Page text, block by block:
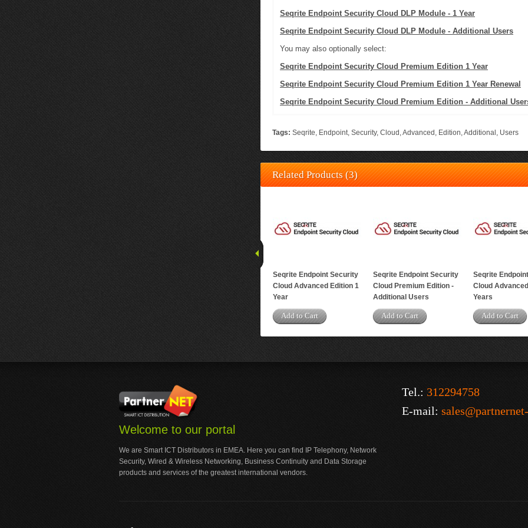
Seqrite Endpoint Security Cloud DLP Module - 1 Year
Seqrite Endpoint Security Cloud DLP Module - Additional Users
You may also optionally select:
Seqrite Endpoint Security Cloud Premium Edition 1 Year
Seqrite Endpoint Security Cloud Premium Edition 1 Year Renewal
Seqrite Endpoint Security Cloud Premium Edition - Additional
Tags: Seqrite, Endpoint, Security, Cloud ,Advanced , Edition,Additional , Users
Related Products (3)
Seqrite Endpoint Security
Cloud Advanced Edition 1
Year
Add to Cart
Seqrite Endpoint Security
Cloud Premium Edition -
Additional Users
Add to Cart
Seqrite
Cloud
Years
Add to Cart
Welcome to our portal
We are Smart ICT Distributors in EMEA. Here you can find IP Telephony, Network
Security, Wired & Wireless Networking, Business Continuity and Data Storage
products and services of the greatest international vendors.
Tel.: 312294758
E-mail: